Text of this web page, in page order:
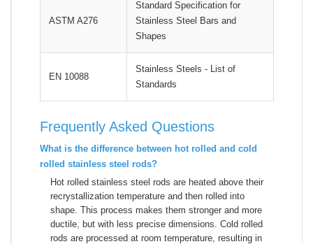
ASTM A276
Standard Specification for
Stainless Steel Bars and
Shapes
EN 10088
Stainless Steels - List of
Standards
Frequently Asked Questions
What is the difference between hot rolled and cold
rolled stainless steel rods?
Hot rolled stainless steel rods are heated above their
recrystallization temperature and then rolled into
shape. This process makes them stronger and more
ductile, but with less precise dimensions. Cold rolled
rods are processed at room temperature, resulting in